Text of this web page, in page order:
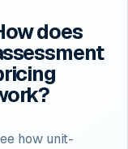
does
how unit-